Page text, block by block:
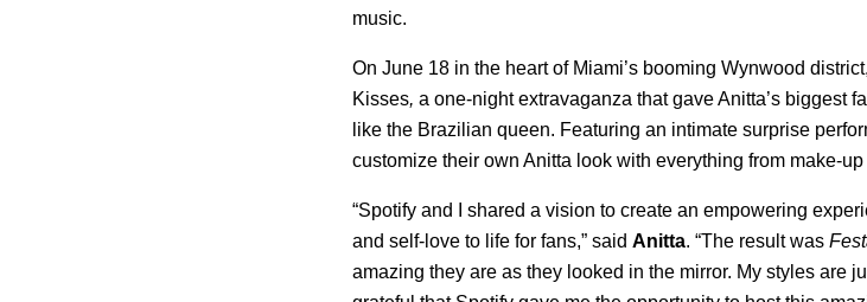
music.
On June 18 in the heart of Miami’s booming Wynwood
Kisses, a one-night extravaganza that gave Anitta’s biggest
like the Brazilian queen. Featuring an intimate surprise
customize their own Anitta look with everything from make-
“Spotify and I shared a vision to create an empowering
and self-love to life for fans,” said Anitta. “The result was
amazing they are as they looked in the mirror. My styles are